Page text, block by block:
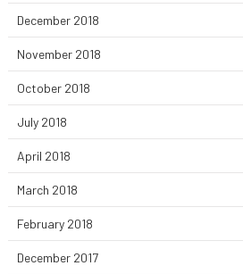
December 2018
November 2018
October 2018
July 2018
April 2018
March 2018
February 2018
December 2017